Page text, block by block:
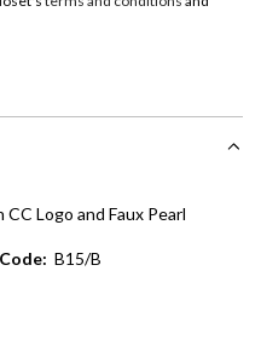
plans with a one-
transaction. Available on
or more into easy monthly
with no processing fees.
Logo and Faux Pearl
B15/B